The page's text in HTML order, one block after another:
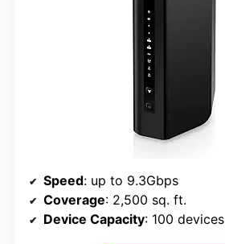
Speed: up to 9.3Gbps
Coverage: 2,500 sq. ft.
Device Capacity: 100 devices